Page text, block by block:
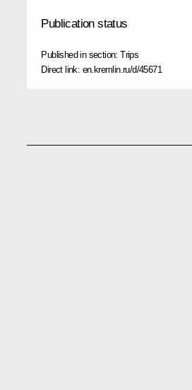
Publication status
Published in section:Trips
Direct link: en.kremlin.ru/d/45671